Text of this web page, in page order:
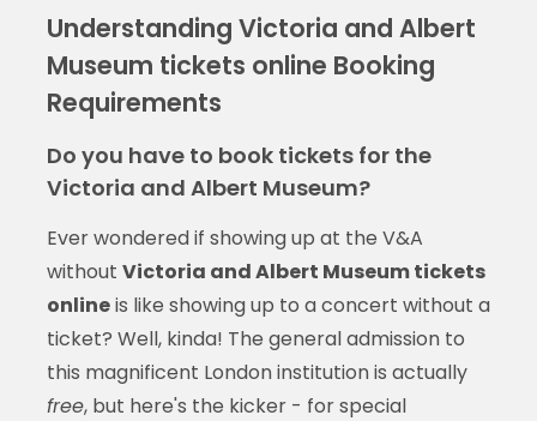
Understanding Victoria and Albert
Museum tickets online Booking
Requirements
Do you have to book tickets for the
Victoria and Albert Museum?
Ever wondered if showing up at the V&A
without Victoria and Albert Museum tickets
onlineis like showing up to a concert without a
ticket? Well, kinda! The general admission to
this magnificent London institution is actually
free, but here's the kicker - for special